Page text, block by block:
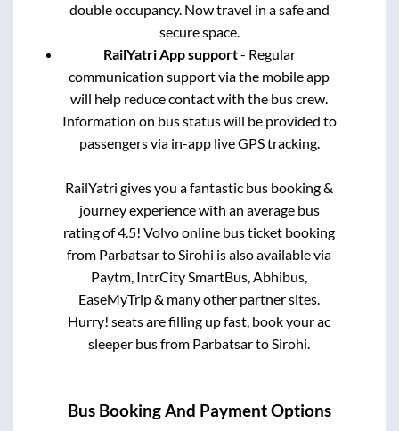
double occupancy. Now travel in a safe and
secure space.
RailYatri App support- Regular
communication support via the mobile app
will help reduce contact with the bus crew.
Information on bus status will be provided to
passengers via in-app live GPS tracking.
RailYatri gives you a fantastic bus booking &
journey experience with an average bus
rating of 4.5! Volvo online bus ticket booking
from ParbatsartoSirohi is also available via
Paytm, IntrCity SmartBus, Abhibus,
EaseMyTrip & many other partner sites.
Hurry! seats are filling up fast, book your ac
sleeper bus from ParbatsartoSirohi.
Bus Booking And Payment Options